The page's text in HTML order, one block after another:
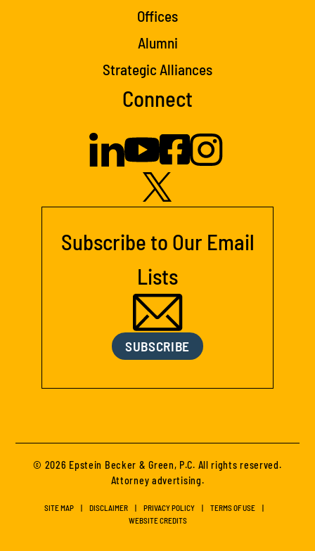
Offices
Alumni
Strategic Alliances
Connect
Subscribe to Our Email
Lists
SUBSCRIBE
© 2026 Epstein Becker & Green, P.C. All rights reserved.
Attorney advertising.
SITE MAP DISCLAIMER PRIVACY POLICY
TERMS OF USE
WEBSITE CREDITS